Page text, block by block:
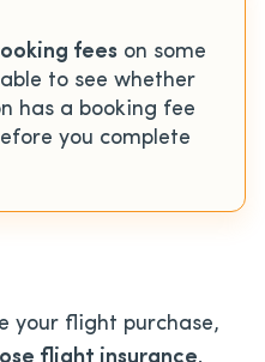
fees on some
to see whether
has a booking fee
you complete
your flight purchase,